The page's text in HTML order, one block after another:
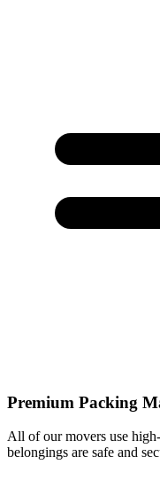
Premium Packing
All of our movers use
belongings are safe and